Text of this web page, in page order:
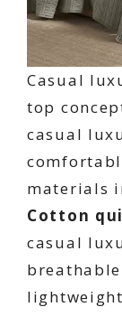
Casual
top
casual
materials
Cotton
casual